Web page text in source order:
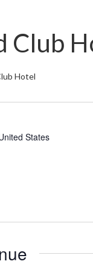
Club
Hotel
States